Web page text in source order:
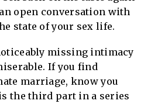
open conversation with
state of your sex life.
missing intimacy
If you find
marriage, know you
the third part in a series